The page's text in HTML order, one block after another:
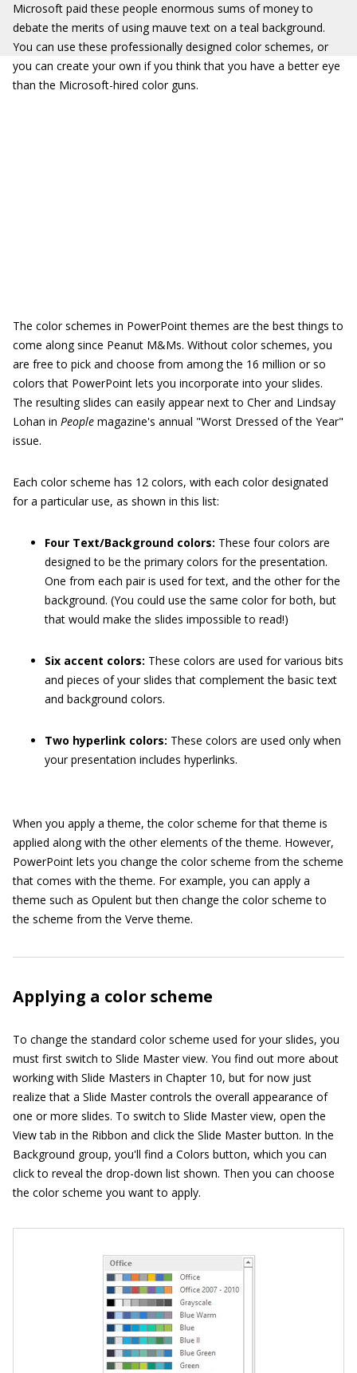
Microsoft paid these people enormous sums of money to
debate the merits of using mauve text on a teal background.
You can use these professionally designed color schemes, or
you can create your own if you think that you have a better eye
than the Microsoft-hired color guns.
The color schemes in PowerPoint themes are the best things to
come along since Peanut M&Ms. Without color schemes, you
are free to pick and choose from among the 16 million or so
colors that PowerPoint lets you incorporate into your slides.
The resulting slides can easily appear next to Cher and Lindsay
Lohan in People magazine's annual "Worst Dressed of the Year"
issue.
Each color scheme has 12 colors, with each color designated
for a particular use, as shown in this list:
Four Text/Background colors: These four colors are
designed to be the primary colors for the presentation.
One from each pair is used for text, and the other for the
background. (You could use the same color for both, but
that would make the slides impossible to read!)
Six accent colors: These colors are used for various bits
and pieces of your slides that complement the basic text
and background colors.
Two hyperlink colors: These colors are used only when
your presentation includes hyperlinks.
When you apply a theme, the color scheme for that theme is
applied along with the other elements of the theme. However,
PowerPoint lets you change the color scheme from the scheme
that comes with the theme. For example, you can apply a
theme such as Opulent but then change the color scheme to
the scheme from the Verve theme.
Applying a color scheme
To change the standard color scheme used for your slides, you
must first switch to Slide Master view. You find out more about
working with Slide Masters in Chapter 10, but for now just
realize that a Slide Master controls the overall appearance of
one or more slides. To switch to Slide Master view, open the
View tab in the Ribbon and click the Slide Master button. In the
Background group, you'll find a Colors button, which you can
click to reveal the drop-down list shown. Then you can choose
the color scheme you want to apply.